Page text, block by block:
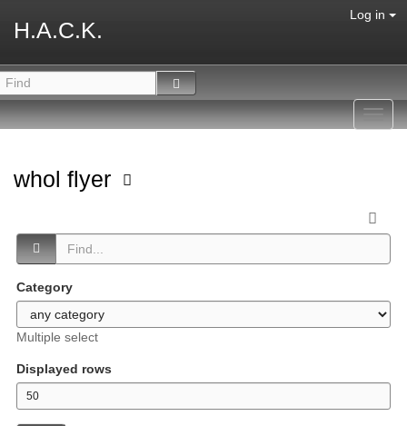
H.A.C.K.
Log in
whol flyer
Category
Multiple select
Displayed rows